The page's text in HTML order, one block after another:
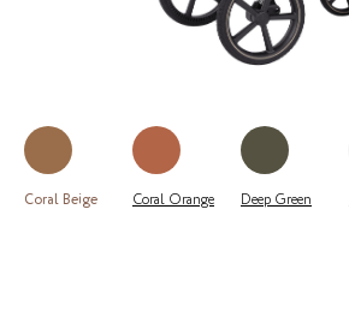
Coral Beige Coral Orange Deep Green